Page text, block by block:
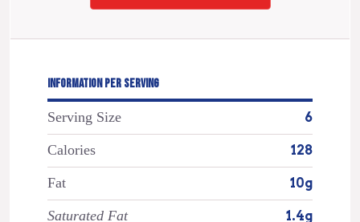
INFORMATION PER SERVING
Serving Size 6
Calories 128
Fat 10g
Saturated Fat 1.4g